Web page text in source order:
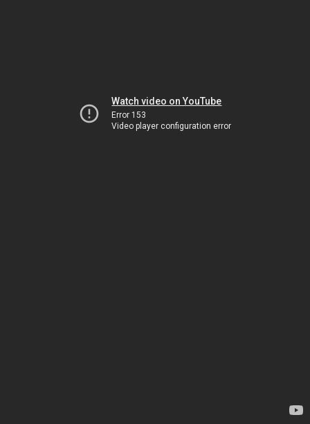
Watch video on YouTube
Error 153
Video player configuration error